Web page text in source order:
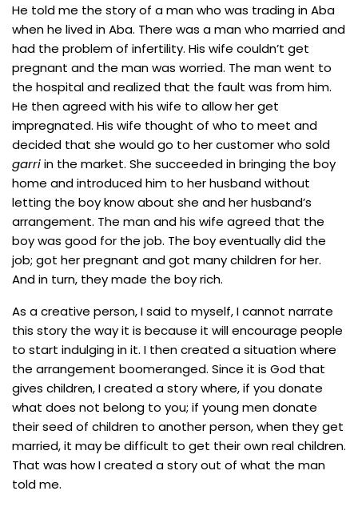
He told me the story of a man who was trading in Aba
when he lived in Aba. There was a man who married and
had the problem of infertility. His wife couldn’t get
pregnant and the man was worried. The man went to
the hospital and realized that the fault was from him.
He then agreed with his wife to allow her get
impregnated. His wife thought of who to meet and
decided that she would go to her customer who sold
garriin the market. She succeeded in bringing the boy
home and introduced him to her husband without
letting the boy know about she and her husband’s
arrangement. The man and his wife agreed that the
boy was good for the job. The boy eventually did the
job; got her pregnant and got many children for her.
And in turn, they made the boy rich.
As a creative person, I said to myself, I cannot narrate
this story the way it is because it will encourage people
to start indulging in it. I then created a situation where
the arrangement boomeranged. Since it is God that
gives children, I created a story where, if you donate
what does not belong to you; if young men donate
their seed of children to another person, when they get
married, it may be difficult to get their own real children.
That was how I created a story out of what the man
told me.